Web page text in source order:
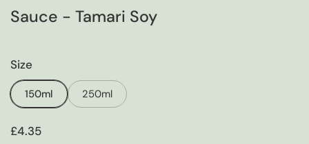
Sauce - Tamari Soy
Size
150ml 250ml
Price:
£4.35